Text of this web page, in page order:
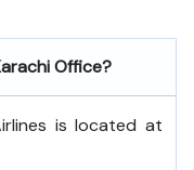
Office?
is located at